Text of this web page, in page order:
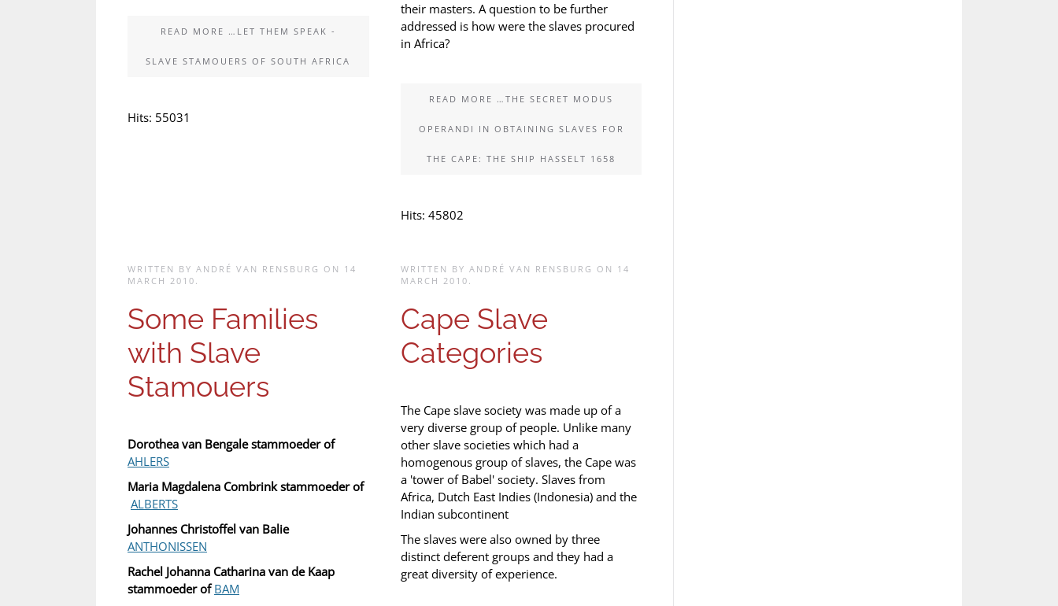
READ MORE …LET THEM SPEAK -
SLAVE STAMOUERS OF SOUTH AFRICA
Hits: 55031
their masters. A question to be further
addressed is how were the slaves procured
in Africa?
READ MORE …THE SECRET MODUS
OPERANDI IN OBTAINING SLAVES FOR
THE CAPE: THE SHIP HASSELT 1658
Hits: 45802
WRITTEN BY ANDRÉ VAN RENSBURG ON 14
MARCH 2010 .
Some Families
with Slave
Stamouers
Dorothea van Bengale stammoeder of
AHLERS
Maria Magdalena Combrink stammoeder of
ALBERTS
Johannes Christoffel van Balie
ANTHONISSEN
Rachel Johanna Catharina van de Kaap
stammoeder ofBAM
WRITTEN BY ANDRÉ VAN RENSBURG ON 14
MARCH 2010 .
Cape Slave
Categories
The Cape slave society was made up of a
very diverse group of people. Unlike many
other slave societies which had a
homogenous group of slaves, the Cape was
a 'tower of Babel' society. Slaves from
Africa, Dutch East Indies (Indonesia) and the
Indian subcontinent
The slaves were also owned by three
distinct deferent groups and they had a
great diversity of experience.